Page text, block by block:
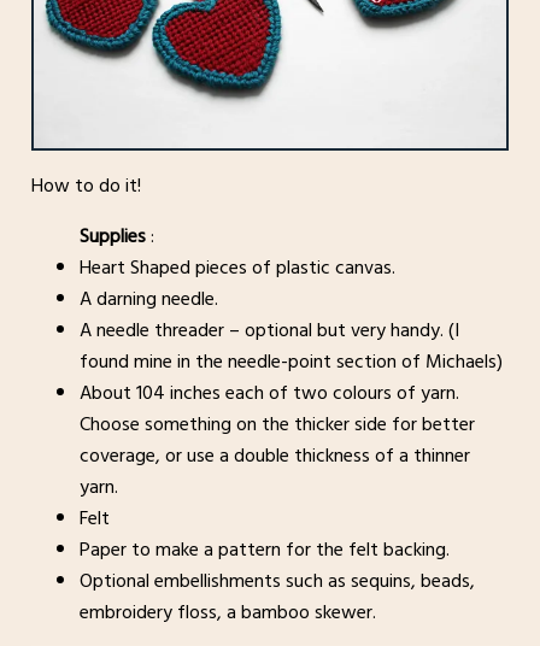
How to do it!
Supplies:
Heart Shaped pieces of plastic canvas.
A darning needle.
A needle threader – optional but very handy. (I
found mine in the needle-point section of Michaels)
About 104 inches each of two colours of yarn.
Choose something on the thicker side for better
coverage, or use a double thickness of a thinner
yarn.
Felt
Paper to make a pattern for the felt backing.
Optional embellishments such as sequins, beads,
embroidery floss, a bamboo skewer.